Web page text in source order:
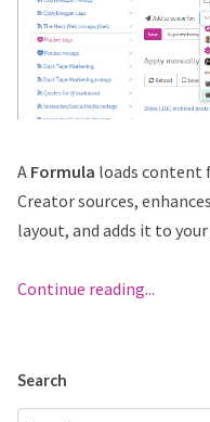
A Formula loads content
Creator sources,
layout, and adds it to
Continue reading...
Search